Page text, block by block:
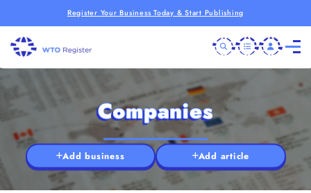
Register Your Business Today & Start Publishing
Companies
Add business Add article